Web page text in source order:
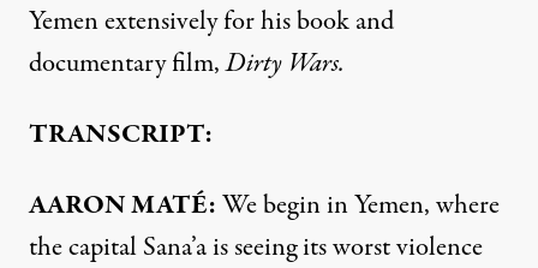
Yemen extensively for his book and
documentary film,Dirty Wars.
TRANSCRIPT:
AARONMATÉ:We begin in Yemen, where
the capital Sana’a is seeing its worst violence